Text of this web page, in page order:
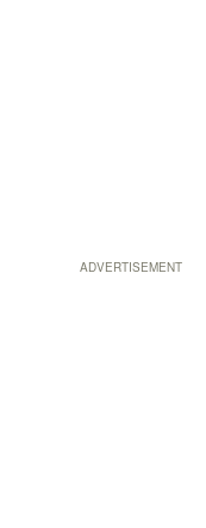
ADVERTISEMENT